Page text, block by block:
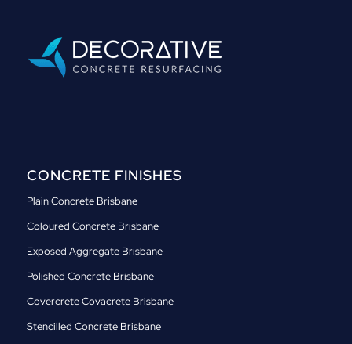
CONCRETE FINISHES
Plain Concrete Brisbane
Coloured Concrete Brisbane
Exposed Aggregate Brisbane
Polished Concrete Brisbane
Covercrete Covacrete Brisbane
Stencilled Concrete Brisbane